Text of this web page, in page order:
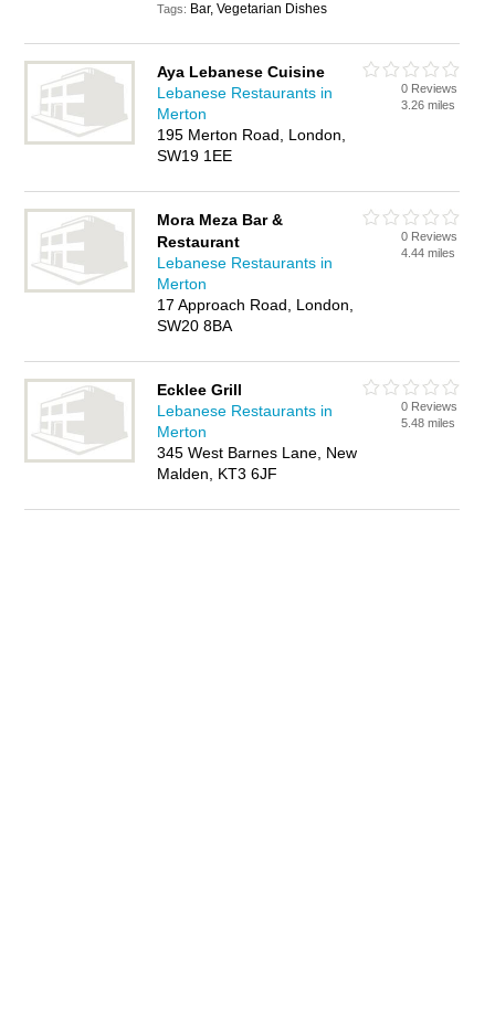
Tags: Bar, Vegetarian Dishes
Aya Lebanese Cuisine
Lebanese Restaurants in
Merton
195 Merton Road, London,
SW19 1EE
0 Reviews
3.26 miles
Mora Meza Bar &
Restaurant
Lebanese Restaurants in
Merton
17 Approach Road, London,
SW20 8BA
0 Reviews
4.44 miles
Ecklee Grill
Lebanese Restaurants in
Merton
345 West Barnes Lane, New
Malden, KT3 6JF
0 Reviews
5.48 miles